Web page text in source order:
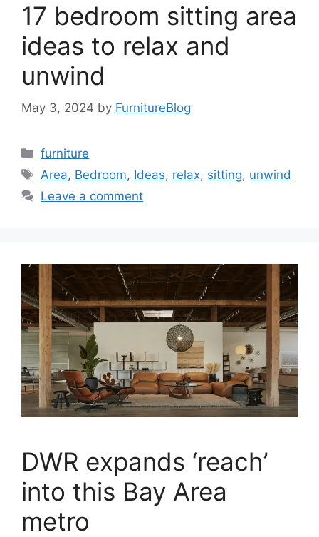
17 bedroom sitting area
ideas to relax and
unwind
May 3, 2024 by FurnitureBlog
Categories
furniture
Tags
Area, Bedroom, Ideas, relax, sitting, unwind
Leave a comment
DWR expands ‘reach’
into this Bay Area
metro